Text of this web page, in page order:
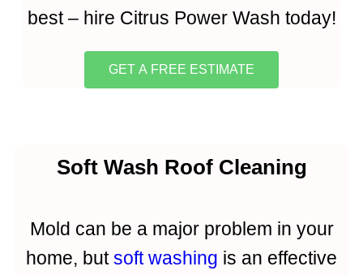
best – hire Citrus Power Wash today!
GET A FREE ESTIMATE
Soft Wash Roof Cleaning
Mold can be a major problem in your
home, butsoft washing is an effective